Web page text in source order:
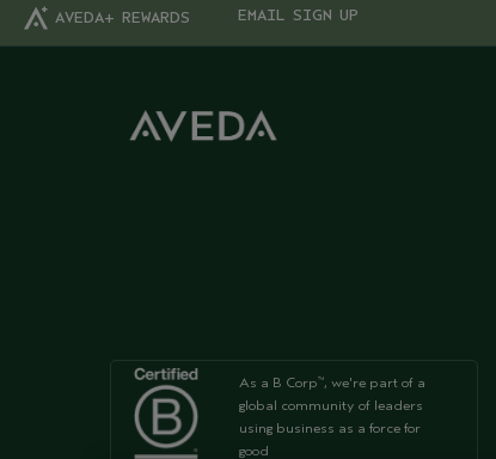
AVEDA+ REWARDS EMAIL SIGN UP
As a B Corp™, we're part of a
global community of leaders
using business as a force for
good